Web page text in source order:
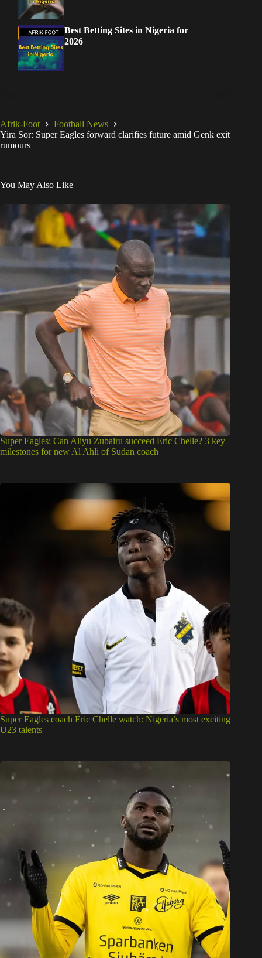
Best Betting Sites in Nigeria for
2026
Afrik-Foot
Football News
Yira Sor: Super Eagles forward clarifies future amid Genk exit
rumours
You May Also Like
Super Eagles: Can Aliyu Zubairu succeed Eric Chelle? 3 key
milestones for new Al Ahli of Sudan coach
Super Eagles coach Eric Chelle watch: Nigeria’s most exciting
U23 talents